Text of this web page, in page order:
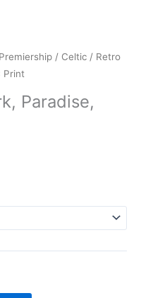
/ Celtic / Retro
Print
Paradise,